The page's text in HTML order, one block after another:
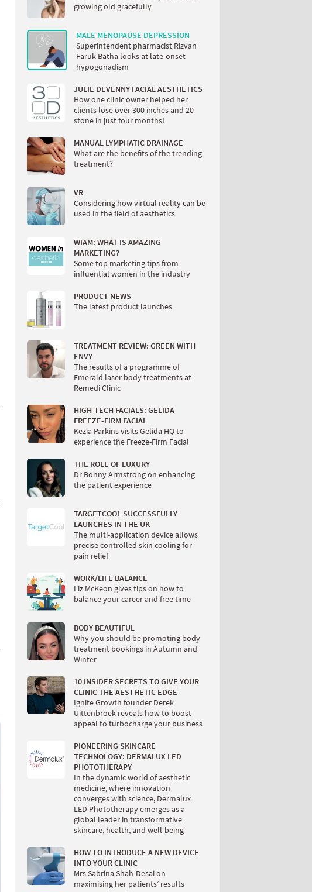
growing old gracefully
MALE MENOPAUSE DEPRESSION
Superintendent pharmacist Rizvan
Faruk Batha looks at late-onset
hypogonadism
JULIE DEVENNY FACIAL AESTHETICS
How one clinic owner helped her
clients lose over 300 inches and 20
stone in just four months!
MANUAL LYMPHATIC DRAINAGE
What are the benefits of the trending
treatment?
VR
Considering how virtual reality can be
used in the field of aesthetics
WIAM: WHAT IS AMAZING
MARKETING?
Some top marketing tips from
influential women in the industry
PRODUCT NEWS
The latest product launches
TREATMENT REVIEW: GREEN WITH
ENVY
The results of a programme of
Emerald laser body treatments at
Remedi Clinic
HIGH-TECH FACIALS: GELIDA
FREEZE-FIRM FACIAL
Kezia Parkins visits Gelida HQ to
experience the Freeze-Firm Facial
THE ROLE OF LUXURY
Dr Bonny Armstrong on enhancing
the patient experience
TARGETCOOL SUCCESSFULLY
LAUNCHES IN THE UK
The multi-application device allows
precise controlled skin cooling for
pain relief
WORK/LIFE BALANCE
Liz McKeon gives tips on how to
balance your career and free time
BODY BEAUTIFUL
Why you should be promoting body
treatment bookings in Autumn and
Winter
10 INSIDER SECRETS TO GIVE YOUR
CLINIC THE AESTHETIC EDGE
Ignite Growth founder Derek
Uittenbroek reveals how to boost
appeal to turbocharge your business
PIONEERING SKINCARE
TECHNOLOGY: DERMALUX LED
PHOTOTHERAPY
In the dynamic world of aesthetic
medicine, where innovation
converges with science, Dermalux
LED Phototherapy emerges as a
global leader in transformative
skincare, health, and well-being
HOW TO INTRODUCE A NEW DEVICE
INTO YOUR CLINIC
Mrs Sabrina Shah-Desai on
maximising her patients’ results